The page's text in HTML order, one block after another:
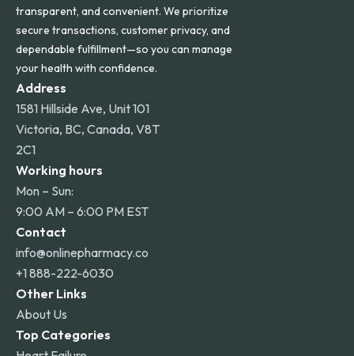
transparent, and convenient. We prioritize
secure transactions, customer privacy, and
dependable fulfillment—so you can manage
your health with confidence.
Address
1581 Hillside Ave, Unit 101
Victoria, BC, Canada, V8T
2C1
Working hours
Mon – Sun:
9:00 AM – 6:00 PM EST
Contact
info@onlinepharmacy.co
+1 888-222-6030
Other Links
About Us
Top Categories